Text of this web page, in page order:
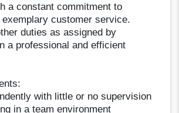
a constant commitment to
customer service.
duties as assigned by
a professional and efficient
with little or no supervision
in a team environment